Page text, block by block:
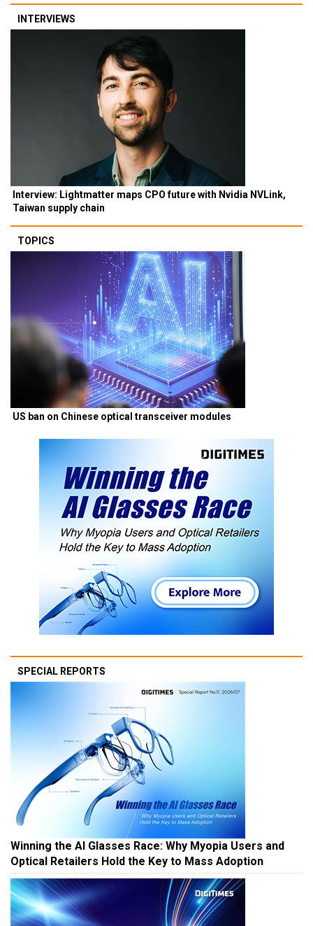
INTERVIEWS
Interview: Lightmatter maps CPO future with Nvidia NVLink,
Taiwan supply chain
TOPICS
US ban on Chinese optical transceiver modules
SPECIAL REPORTS
Winning the AI Glasses Race: Why Myopia Users and
Optical Retailers Hold the Key to Mass Adoption